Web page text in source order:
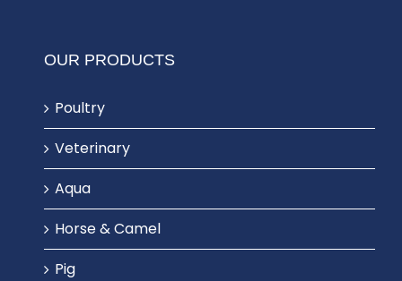
OUR PRODUCTS
Poultry
Veterinary
Aqua
Horse & Camel
Pig